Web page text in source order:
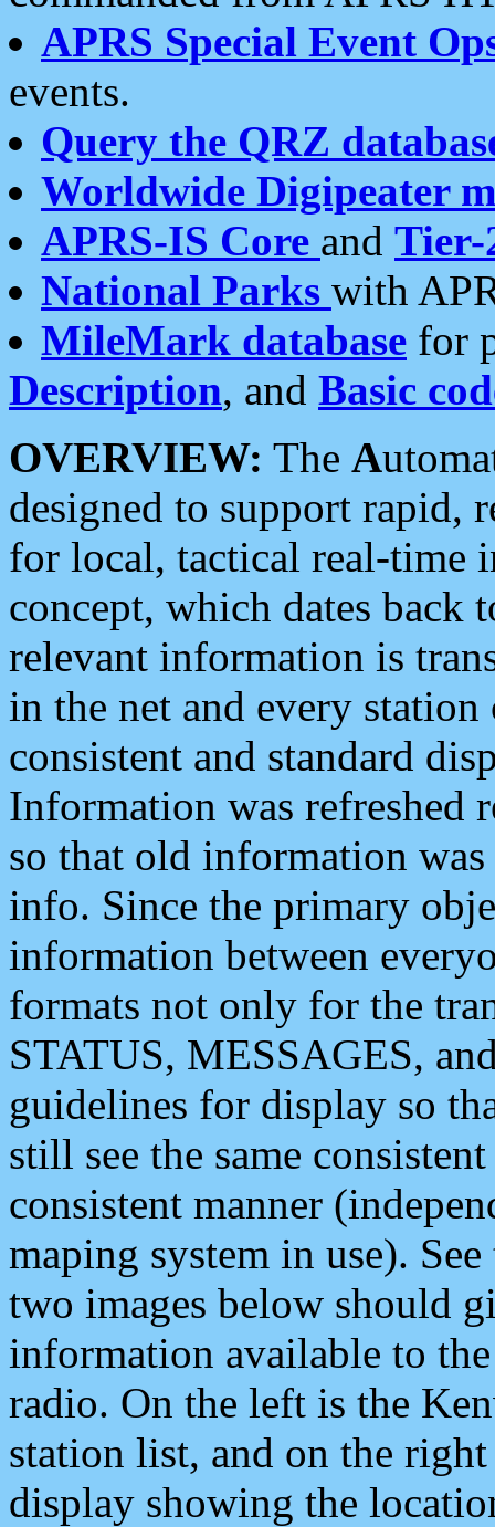
APRS Special Event
events.
Query the QRZ
Worldwide Digipeater
APRS-IS Core and Tier-
National Parks with
MileMark database for
Description, and Basic
OVERVIEW: The A
designed to support rapid,
for local, tactical real-time
concept, which dates back
relevant information is
in the net and every
consistent and standard
Information was refreshed
so that old information
info. Since the primary
information between
formats not only for the
STATUS, MESSAGES,
guidelines for display so
still see the same
consistent manner
maping system in use).
two images below should
information available to
radio. On the left is the
station list, and on the
display showing the